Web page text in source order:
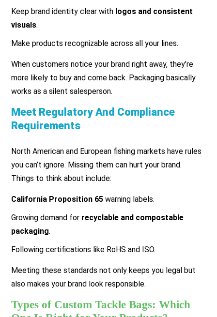
Keep brand identity clear with logos and consistent
visuals.
Make products recognizable across all your lines.
When customers notice your brand right away, they’re
more likely to buy and come back. Packaging basically
works as a silent salesperson.
Meet Regulatory And Compliance
Requirements
North American and European fishing markets have rules
you can’t ignore. Missing them can hurt your brand.
Things to think about include:
California Proposition 65warning labels.
Growing demand for recyclable and compostable
packaging.
Following certifications like RoHS and ISO.
Meeting these standards not only keeps you legal but
also makes your brand look responsible.
Types of Custom Tackle Bags: Which